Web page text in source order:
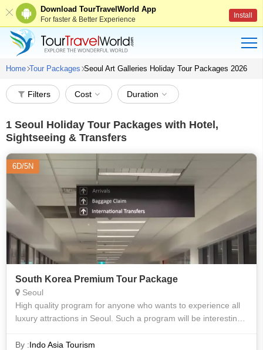
Download TourTravelWorld App
For faster & Better Experience Install
Home Tour Packages Seoul Art Galleries Holiday Tour Packages 2026
Filters Cost Duration
1 Seoul Holiday Tour Packages with Hotel,
Sightseeing & Transfers
6D/5N
South Korea Premium Tour Package
Seoul
High quality program for anyone who wants to experience all
luxury attractions in Seoul. Such a program will be interesting
Evian Spa
By :Indo Asia Tourism